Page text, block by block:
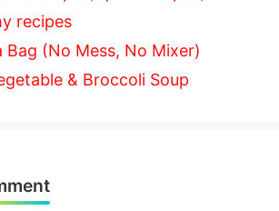
recipes
Bag (No Mess, No Mixer)
& Broccoli Soup